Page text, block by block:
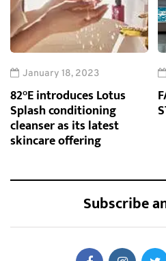
January 18, 2023
82°E introduces Lotus
Splash conditioning
cleanser as its latest
skincare offering
Subscribe